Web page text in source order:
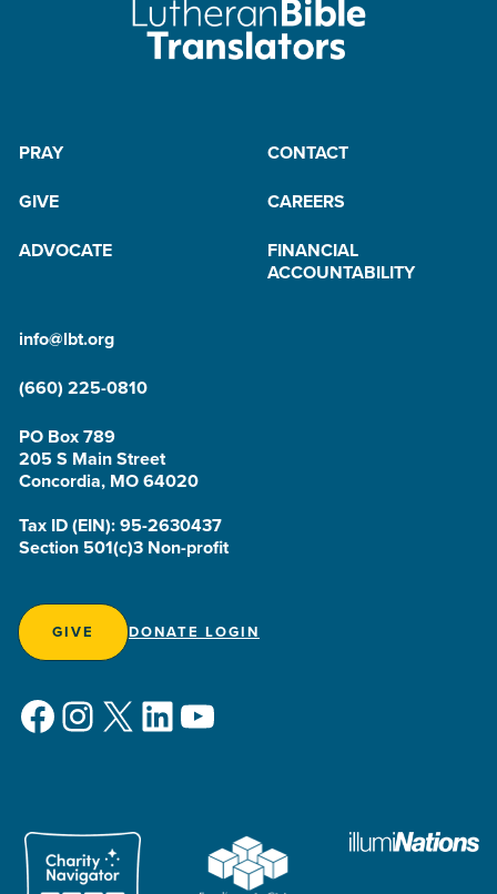
PRAY
CONTACT
GIVE
CAREERS
ADVOCATE
FINANCIAL
ACCOUNTABILITY
info@lbt.org
(660) 225-0810
PO Box 789
205 S Main Street
Concordia, MO 64020
Tax ID (EIN): 95-2630437
Section 501(c)3 Non-profit
GIVE DONATE LOGIN
Facebook
Instagram
X LinkedIn
YouTube